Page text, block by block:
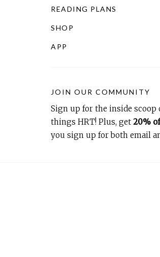
READING PLANS
SHOP
APP
JOIN OUR COMMUNITY
Sign up for the inside scoop
things HRT! Plus, get 20%
you sign up for both email